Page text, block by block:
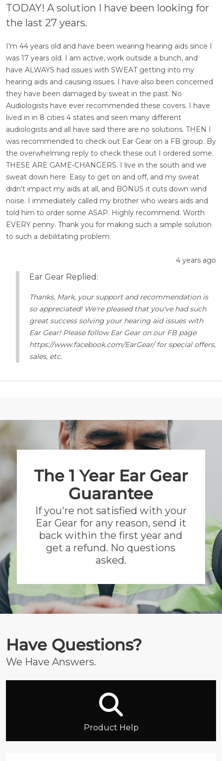
TODAY! A solution I have been looking for
the last 27 years.
I'm 44 years old and have been wearing hearing aids since I
was 17 years old. I am active, work outside a bunch, and
have ALWAYS had issues with SWEAT getting into my
hearing aids and causing issues. I have also been concerned
they have been damaged by sweat in the past. No
Audiologists have ever recommended these covers. I have
lived in in 8 cities 4 states and seen many different
audiologists and all have said there are no solutions. THEN I
was recommended to check out Ear Gear on a FB group. By
the overwhelming reply to check these out I ordered some.
THESE ARE GAME-CHANGERS. I live in the south and we
sweat down here. Easy to get on and off, and my sweat
didn't impact my aids at all, and BONUS it cuts down wind
noise. I immediately called my brother who wears aids and
told him to order some ASAP. Highly recommend. Worth
EVERY penny. Thank you for making such a simple solution
to such a debilitating problem.
4 years ago
Ear Gear Replied:
Thanks, Mark, your support and recommendation is
so appreciated! We're pleased that you've had such
great success solving your hearing aid issues with
Ear Gear! Please follow Ear Gear on our FB page
https://www.facebook.com/EarGear/ for special offers,
sales, etc.
The 1 Year Ear Gear
Guarantee
If you're not satisfied with your
Ear Gear for any reason, send it
back within the first year and
get a refund. No questions
asked.
Have Questions?
We Have Answers.
Product Help